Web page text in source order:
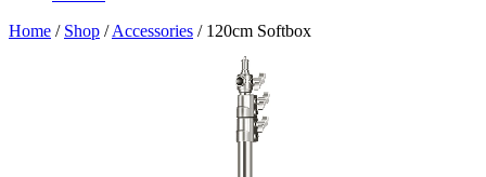
Home / Shop / Accessories / 120cm Softbox